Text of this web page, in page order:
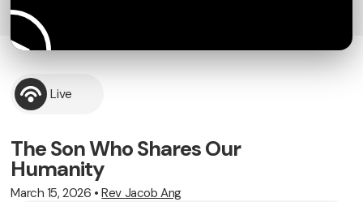
Live
The Son Who Shares Our
Humanity
March 15, 2026 •Rev Jacob Ang